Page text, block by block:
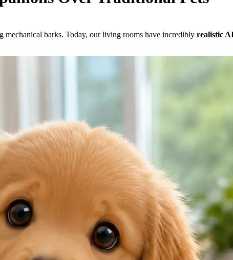
barks. Today, our living rooms have incredibly realistic